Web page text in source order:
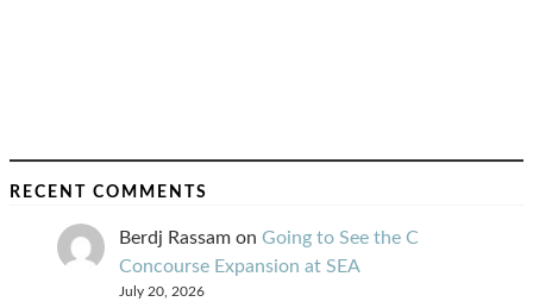
RECENT COMMENTS
Berdj Rassam on Going to See the C
Concourse Expansion at SEA
July 20, 2026